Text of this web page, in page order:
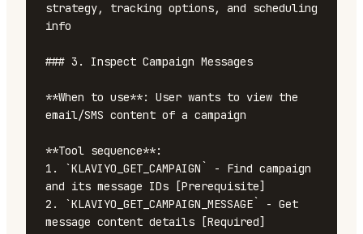
strategy, tracking options, and scheduling
info
### 3. Inspect Campaign Messages
**When to use**: User wants to view the
email/SMS content of a campaign
**Tool sequence**:
1. `KLAVIYO_GET_CAMPAIGN` - Find campaign
and its message IDs [Prerequisite]
2. `KLAVIYO_GET_CAMPAIGN_MESSAGE` - Get
message content details [Required]